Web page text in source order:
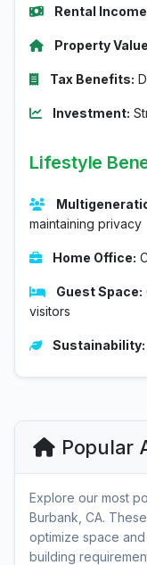
Rental
Property
Tax Benefits:
Investment:
Lifestyle
maintaining privacy
Home Office:
Guest Space:
visitors
Sustainability:
Popular
Explore our most
Burbank, CA.
optimize space
building